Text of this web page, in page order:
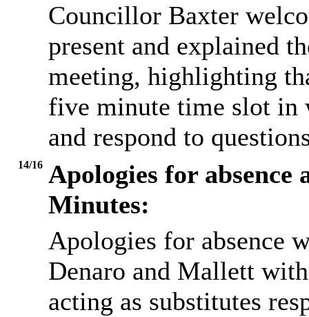
Councillor Baxter
present and explained
meeting, highlighting
five minute time slot in
and respond to
14/16 Apologies for absence
Minutes:
Apologies for absence
Denaro and Mallett
acting as substitutes